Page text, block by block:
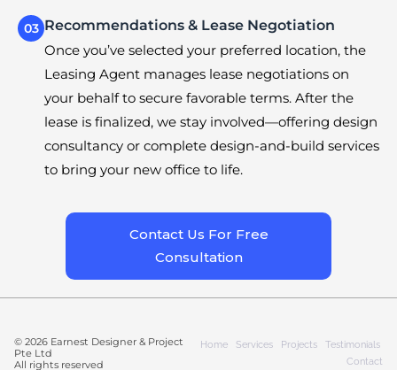
03 Recommendations & Lease Negotiation
Once you’ve selected your preferred location, the
Leasing Agent manages lease negotiations on
your behalf to secure favorable terms. After the
lease is finalized, we stay involved—offering design
consultancy or complete design-and-build services
to bring your new office to life.
Contact Us For Free
Consultation
© 2026 Earnest Designer & Project
Pte Ltd
All rights reserved
Home Services Projects
Testimonials
Contact